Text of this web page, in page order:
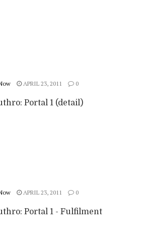
APRIL 23, 2011 0
Portal 1 (detail)
APRIL 23, 2011 0
Portal 1 - Fulfilment